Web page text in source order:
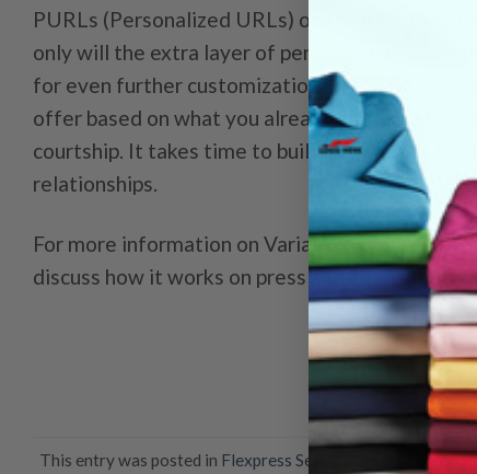
PURLs (Personalized URLs) on the direct mail
only will the extra layer of personalization
for even further customization on follow up
offer based on what you already know about
courtship. It takes time to build a database,
relationships.
For more information on Variable Data Printing
discuss how it works on press and, more
This entry was posted in Flexpress Services and tagged